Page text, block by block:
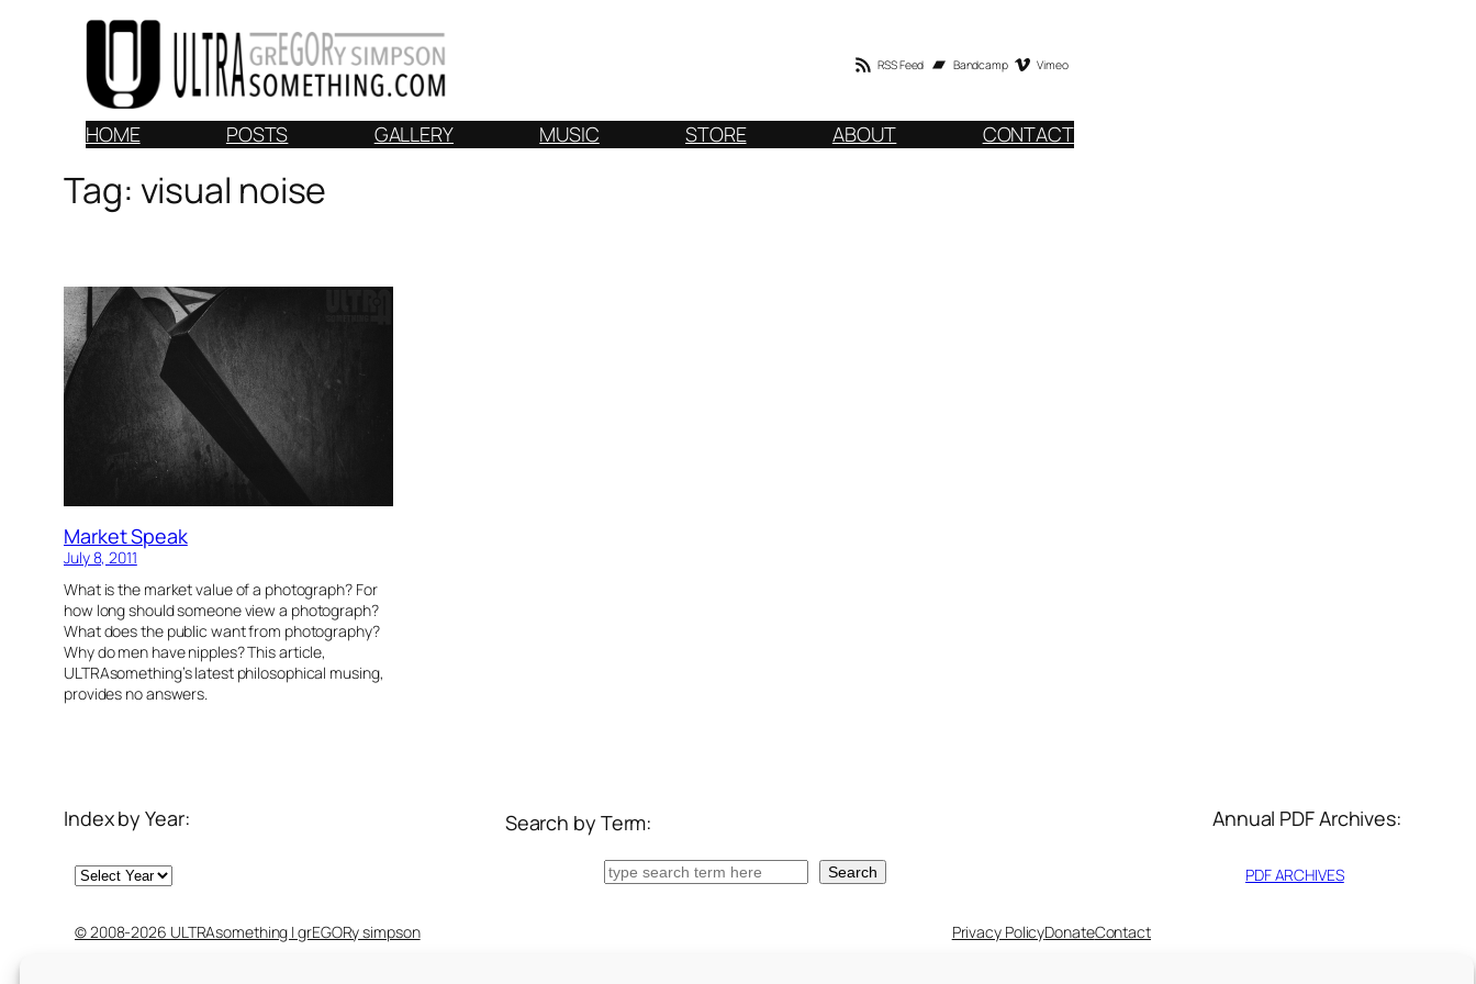
content
RSS Feed Bandcamp Vimeo
HOME POSTS GALLERY MUSIC STORE ABOUT CONTACT
Tag: visual noise
Market Speak
July 8, 2011
What is the market value of a photograph? For
how long should someone view a photograph?
What does the public want from photography?
Why do men have nipples? This article,
ULTRAsomething’s latest philosophical musing,
provides no answers.
Index by Year:
Archives
Search by Term:
Search Search
Annual PDF Archives:
PDF ARCHIVES
© 2008-2026 ULTRAsomething | grEGORy simpson Privacy PolicyDonateContact